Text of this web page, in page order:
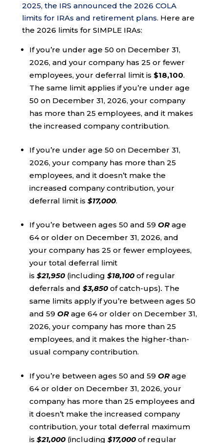
2025, the IRS announced the 2026 COLA
limits for IRAs and retirement plans. Here are
the 2026 limits for SIMPLE IRAs:
If you’re under age 50 on December 31,
2026, and your company has 25 or fewer
employees, your deferral limit is $18,100.
The same limit applies if you’re under age
50 on December 31, 2026, your company
has more than 25 employees, and it makes
the increased company contribution.
If you’re under age 50 on December 31,
2026, your company has more than 25
employees, and it doesn’t make the
increased company contribution, your
deferral limit is $17,000.
If you’re between ages 50 and 59 OR age
64 or older on December 31, 2026, and
your company has 25 or fewer employees,
your total deferral limit
is $21,950 (including $18,100of regular
deferrals and $3,850of catch-ups). The
same limits apply if you’re between ages 50
and 59 OR age 64 or older on December 31,
2026, your company has more than 25
employees, and it makes the higher-than-
usual company contribution.
If you’re between ages 50 and 59 OR age
64 or older on December 31, 2026, your
company has more than 25 employees and
it doesn’t make the increased company
contribution, your total deferral maximum
is $21,000 (including $17,000of regular